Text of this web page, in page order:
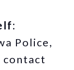
Police,
contact